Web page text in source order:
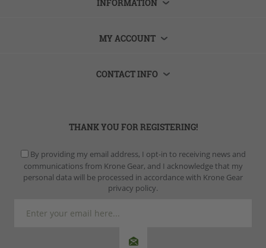
INFORMATION
MY ACCOUNT
CONTACT INFO
THANK YOU FOR REGISTERING!
By providing my email address, I opt-in to receiving news and
communications from Krone Gear, and I acknowledge that my
personal data will be processed in accordance with Krone Gear
privacy policy.